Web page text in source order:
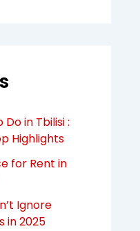
in Tbilisi :
Highlights
for Rent in
Ignore
in 2025